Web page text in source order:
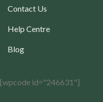
Contact Us
Help Centre
Blog
[wpcode id="246631"]